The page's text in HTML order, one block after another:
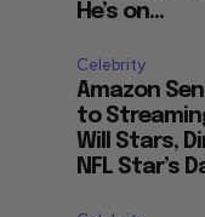
He’s on...
Celebrity
Amazon
to
Will Stars,
NFL Star’s